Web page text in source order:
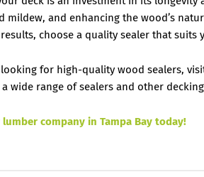
mildew, and enhancing the wood’s
choose a quality sealer that suits
looking for high-quality wood sealers,
a wide range of sealers and other
company in Tampa Bay today!